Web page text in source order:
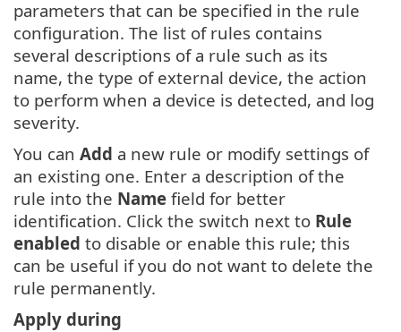
parameters that can be specified in the rule
configuration. The list of rules contains
several descriptions of a rule such as its
name, the type of external device, the action
to perform when a device is detected, and log
severity.
You can Add a new rule or modify settings of
an existing one. Enter a description of the
rule into the Name field for better
identification. Click the switch next to Rule
enabled to disable or enable this rule; this
can be useful if you do not want to delete the
rule permanently.
Apply during